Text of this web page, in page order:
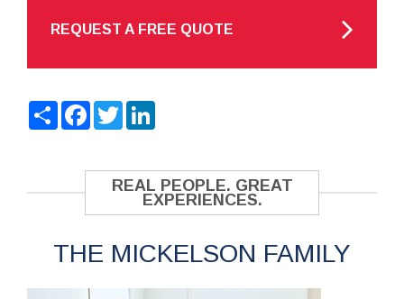
REQUEST A FREE QUOTE
ShareFacebook
Twitter
REAL PEOPLE. GREAT
EXPERIENCES.
THE MICKELSON FAMILY